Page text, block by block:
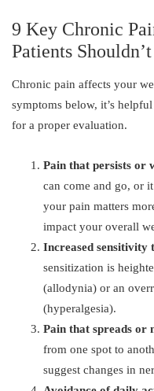
9 Key Chronic
Patients
Chronic pain affects your
symptoms below, it’s
for a proper evaluation.
Pain that persists or
can come and go, or
your pain matters
impact your overall
Increased sensitivity
sensitization is
(allodynia) or an
(hyperalgesia).
Pain that spreads or
from one spot to
suggest changes in